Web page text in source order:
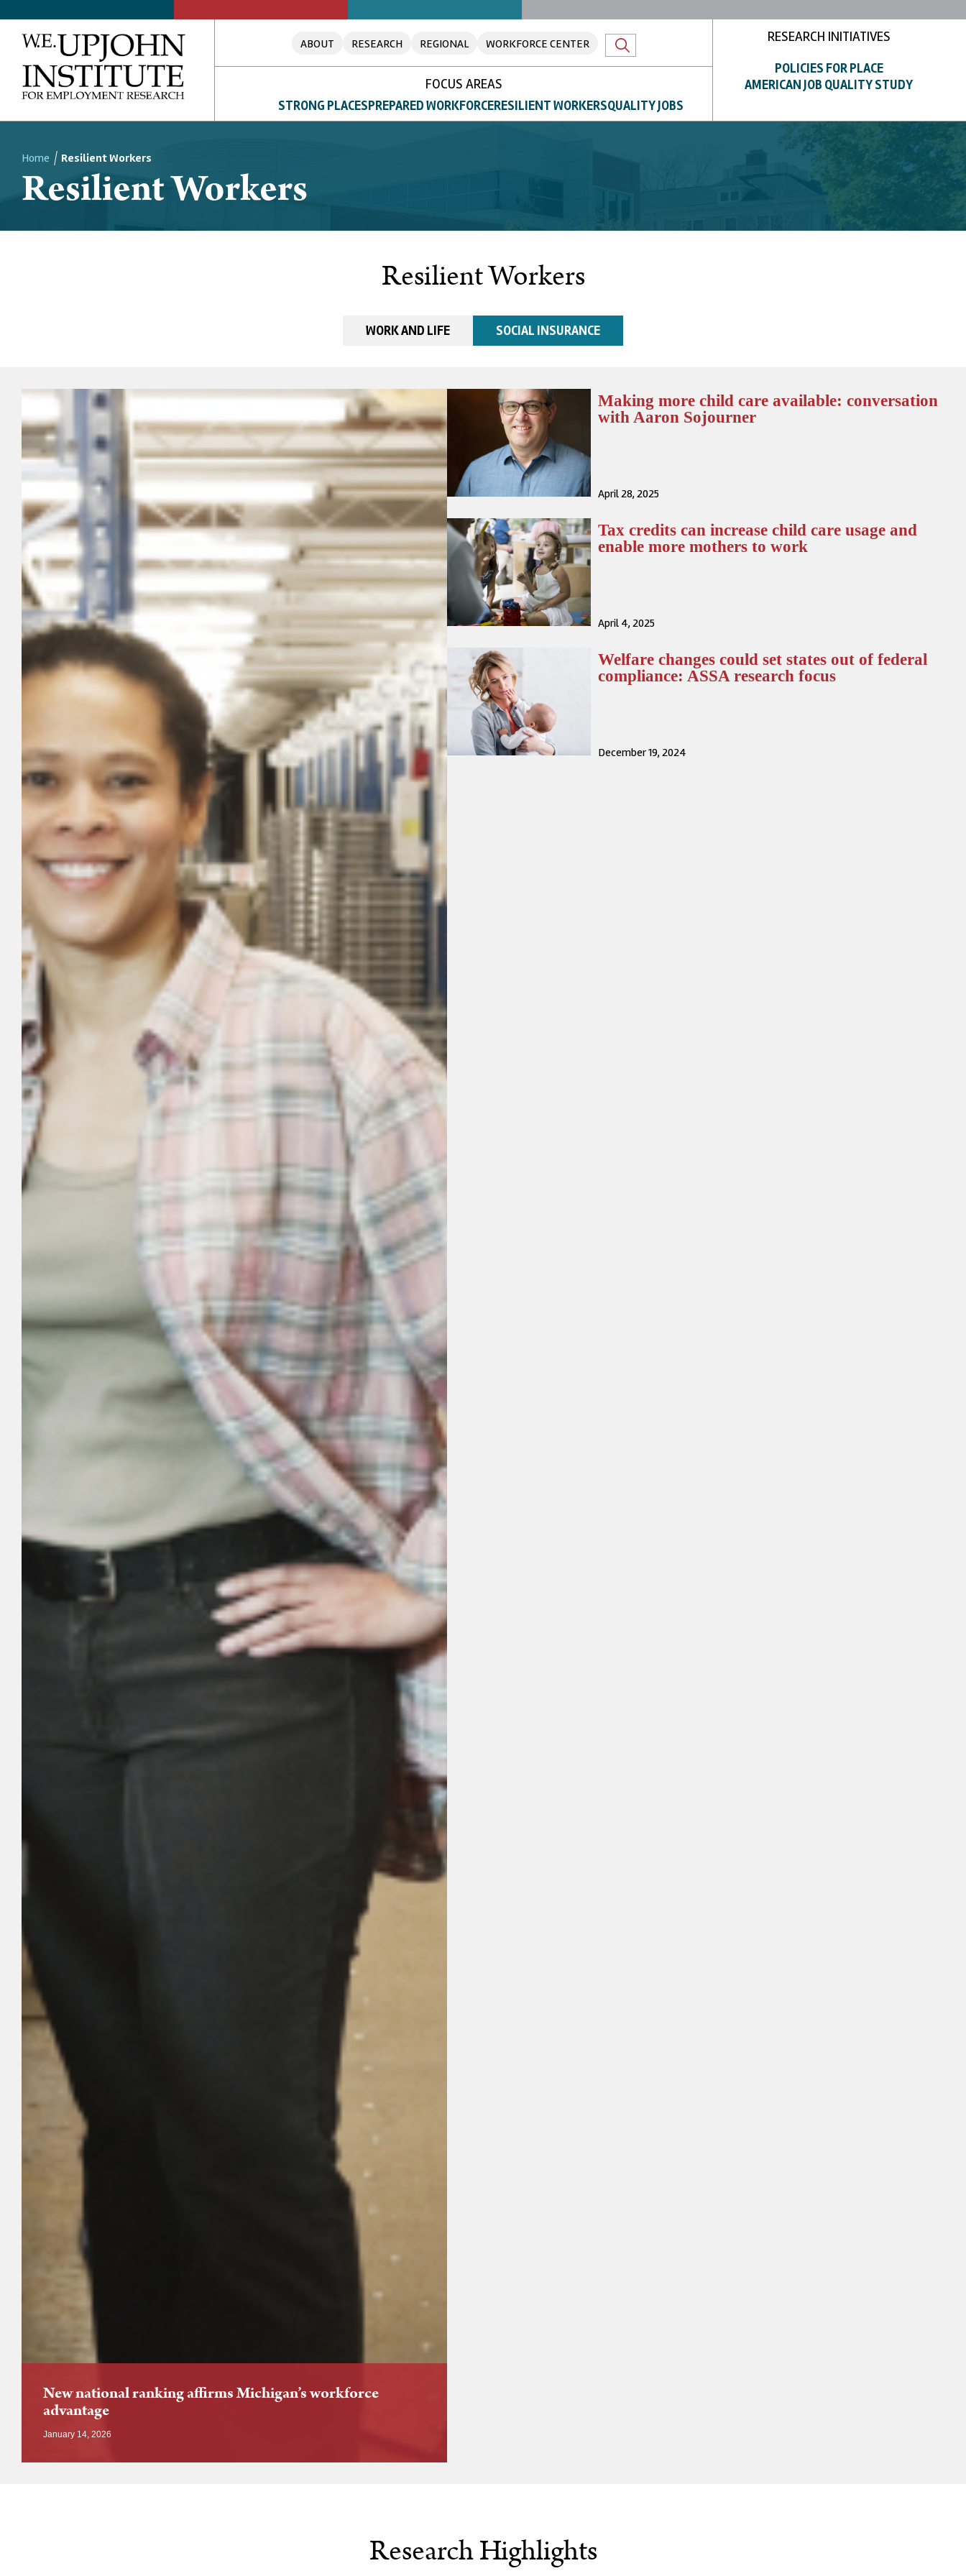
ABOUT RESEARCH REGIONAL WORKFORCE CENTER
FOCUS AREAS
STRONG PLACESPREPARED WORKFORCERESILIENT WORKERSQUALITY JOBS
RESEARCH INITIATIVES
POLICIES FOR PLACE
AMERICAN JOB QUALITY STUDY
Breadcrumb
Home Resilient Workers
Resilient Workers
Resilient Workers
WORK AND LIFE SOCIAL INSURANCE
New national ranking affirms Michigan’s workforce
advantage
January 14, 2026
Making more child care available: conversation
with Aaron Sojourner
April 28, 2025
Tax credits can increase child care usage and
enable more mothers to work
April 4, 2025
Welfare changes could set states out of federal
compliance: ASSA research focus
December 19, 2024
Research Highlights